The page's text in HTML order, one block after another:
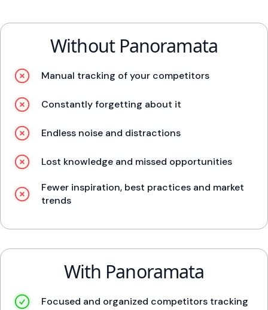
Without Panoramata
Manual tracking of your competitors
Constantly forgetting about it
Endless noise and distractions
Lost knowledge and missed opportunities
Fewer inspiration, best practices and market
trends
With Panoramata
Focused and organized competitors tracking